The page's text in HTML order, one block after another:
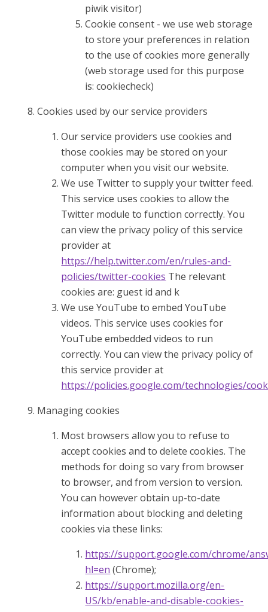
piwik visitor)
Cookie consent - we use web storage
to store your preferences in relation
to the use of cookies more generally
(web storage used for this purpose
is: cookiecheck)
Cookies used by our service providers
Our service providers use cookies and
those cookies may be stored on your
computer when you visit our website.
We use Twitter to supply your twitter feed.
This service uses cookies to allow the
Twitter module to function correctly. You
can view the privacy policy of this service
provider at
https://help.twitter.com/en/rules-and-
policies/twitter-cookies The relevant
cookies are: guest id and k
We use YouTube to embed YouTube
videos. This service uses cookies for
YouTube embedded videos to run
correctly. You can view the privacy policy of
this service provider at
https://policies.google.com/technologies/
Managing cookies
Most browsers allow you to refuse to
accept cookies and to delete cookies. The
methods for doing so vary from browser
to browser, and from version to version.
You can however obtain up-to-date
information about blocking and deleting
cookies via these links:
https://support.google.com/chrome/
hl=en (Chrome);
https://support.mozilla.org/en-
US/kb/enable-and-disable-cookies-